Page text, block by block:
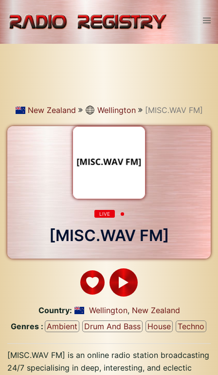
content
New Zealand Wellington [MISC.WAV FM]
LIVE
[MISC.WAV FM]
Country: Wellington, New Zealand
Genres : Ambient Drum And Bass House Techno
[MISC.WAV FM] is an online radio station broadcasting
24/7 specialising in deep, interesting, and eclectic